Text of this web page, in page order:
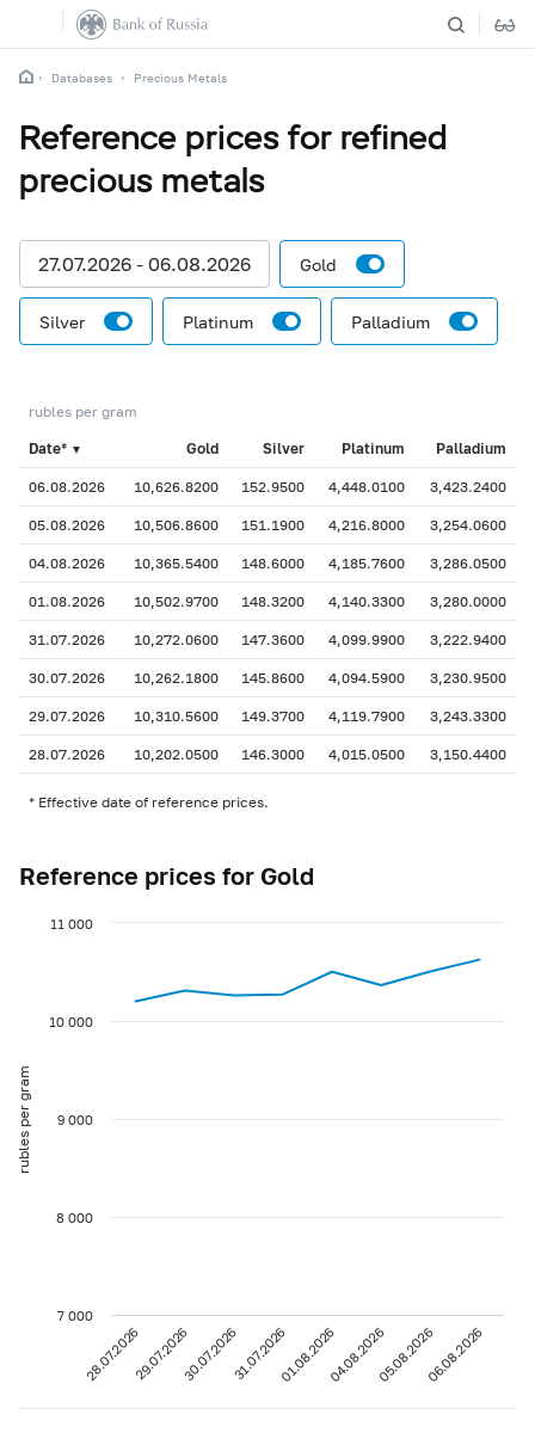
Databases Precious Metals
Reference prices for refined
precious metals
27.07.2026 - 06.08.2026 Gold
Silver Platinum Palladium
rubles per gram
Date* ▼ Gold Silver Platinum Palladium
06.08.2026 10,626.8200 152.9500 4,448.0100 3,423.2400
05.08.2026 10,506.8600 151.1900 4,216.8000 3,254.0600
04.08.2026 10,365.5400 148.6000 4,185.7600 3,286.0500
01.08.2026 10,502.9700 148.3200 4,140.3300 3,280.0000
31.07.2026 10,272.0600 147.3600 4,099.9900 3,222.9400
30.07.2026 10,262.1800 145.8600 4,094.5900 3,230.9500
29.07.2026 10,310.5600 149.3700 4,119.7900 3,243.3300
28.07.2026 10,202.0500 146.3000 4,015.0500 3,150.4400
* Effective date of reference prices.
Reference prices for Gold
rubles per gram
28.07.202629.07.202630.07.202631.07.202601.08.202604.08.202605.08.202606.08.2026
7 000
8 000
9 000
10 000
11 000